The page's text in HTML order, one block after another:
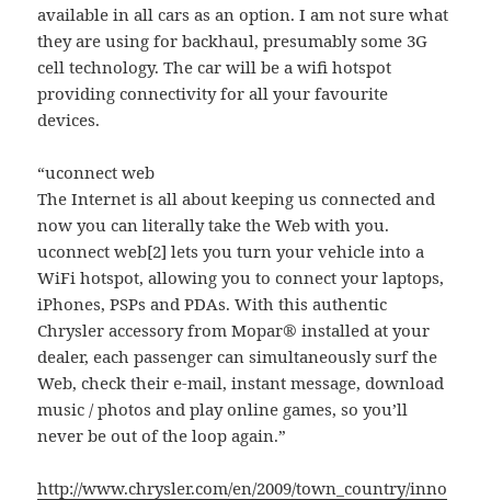
available in all cars as an option. I am not sure what
they are using for backhaul, presumably some 3G
cell technology. The car will be a wifi hotspot
providing connectivity for all your favourite
devices.
“uconnect web
The Internet is all about keeping us connected and
now you can literally take the Web with you.
uconnect web[2] lets you turn your vehicle into a
WiFi hotspot, allowing you to connect your laptops,
iPhones, PSPs and PDAs. With this authentic
Chrysler accessory from Mopar® installed at your
dealer, each passenger can simultaneously surf the
Web, check their e-mail, instant message, download
music / photos and play online games, so you’ll
never be out of the loop again.”
http://www.chrysler.com/en/2009/town_country/inno